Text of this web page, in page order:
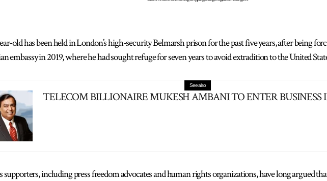
old has been held in London’s high-security Belmarsh prison for the past five years, after being
embassy in 2019, where he had sought refuge for seven years to avoid extradition to the United
See also
TELECOM BILLIONAIRE MUKESH AMBANI TO ENTER BUSINESS
supporters, including press freedom advocates and human rights organizations, have long argued